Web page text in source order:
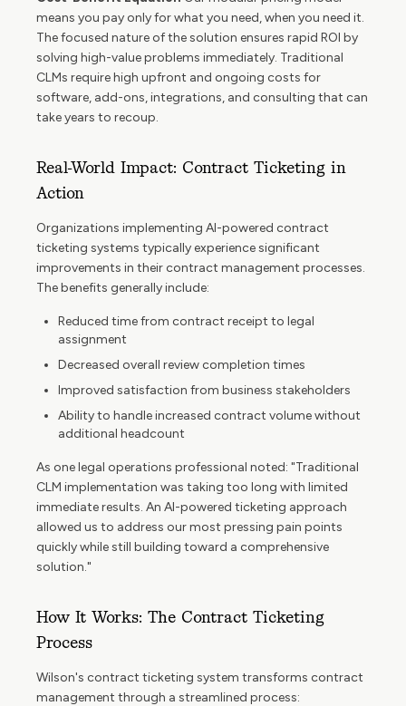
means you pay only for what you need, when you need it.
The focused nature of the solution ensures rapid ROI by
solving high-value problems immediately. Traditional
CLMs require high upfront and ongoing costs for
software, add-ons, integrations, and consulting that can
take years to recoup.
Real-World Impact: Contract Ticketing in
Action
Organizations implementing AI-powered contract
ticketing systems typically experience significant
improvements in their contract management processes.
The benefits generally include:
Reduced time from contract receipt to legal
assignment
Decreased overall review completion times
Improved satisfaction from business stakeholders
Ability to handle increased contract volume without
additional headcount
As one legal operations professional noted: "Traditional
CLM implementation was taking too long with limited
immediate results. An AI-powered ticketing approach
allowed us to address our most pressing pain points
quickly while still building toward a comprehensive
solution."
How It Works: The Contract Ticketing
Process
Wilson's contract ticketing system transforms contract
management through a streamlined process: